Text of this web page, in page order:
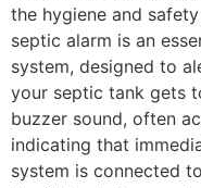
the hygiene and
septic alarm is an
system, designed to
your septic tank gets
buzzer sound, often
indicating that
system is connected